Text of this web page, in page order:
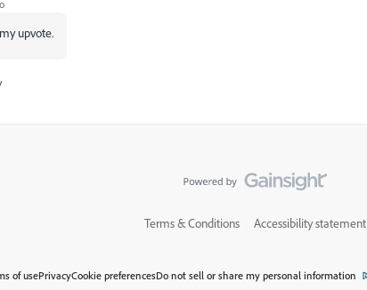
upvote.
Terms & Conditions Accessibility statement
of usePrivacyCookie preferencesDo not sell or share my personal information